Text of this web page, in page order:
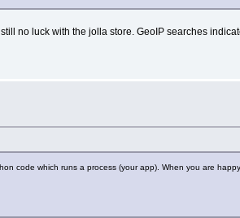
no luck with the jolla store. GeoIP searches
code which runs a process (your app). When you are